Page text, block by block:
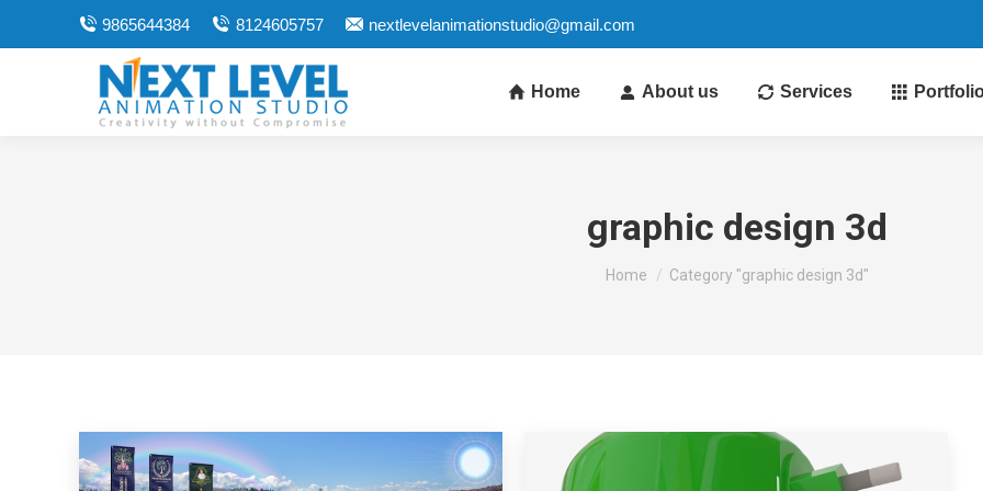
9865644384 8124605757 nextlevelanimationstudio@gmail.com
Home About us Services
graphic design 3d
You are here:
Home Category "graphic design 3d"